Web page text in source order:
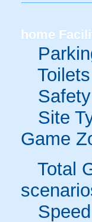
home
Toilets
Site
Game
Total